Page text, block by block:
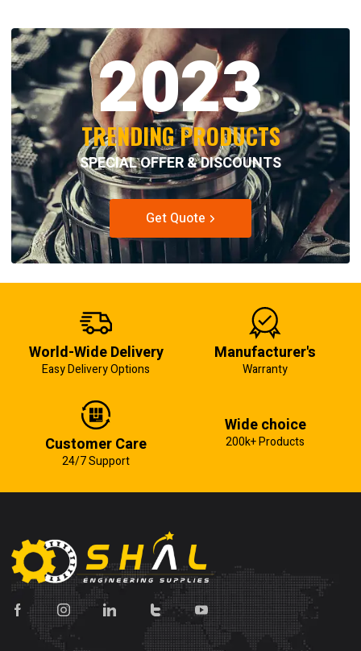
2023
TRENDING PRODUCTS
SPECIAL OFFER & DISCOUNTS
Get Quote
World-Wide Delivery
Easy Delivery Options
Manufacturer's
Warranty
Customer Care
24/7 Support
Wide choice
200k+ Products